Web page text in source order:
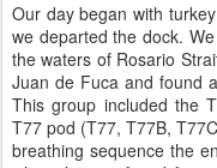
Our day began with
we departed the dock.
the waters of Rosario
Juan de Fuca and found
This group included the
T77 pod (T77, T77B,
breathing sequence the